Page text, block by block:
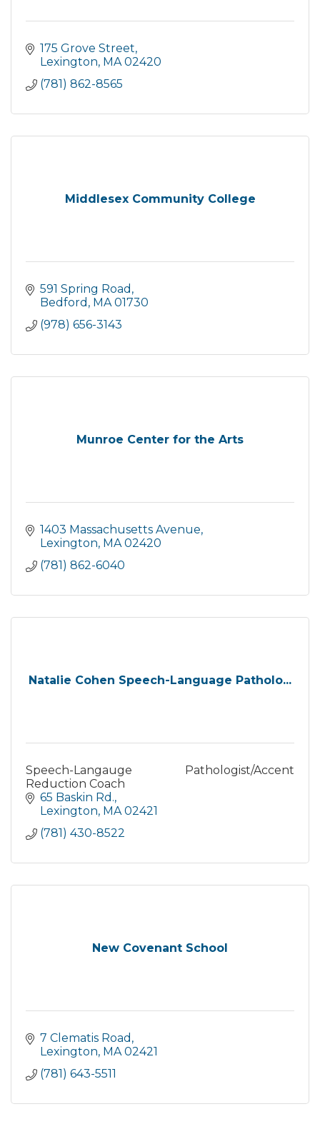
175 Grove Street
Lexington MA 02420
(781) 862-8565
Middlesex Community College
591 Spring Road
Bedford
MA 01730
(978) 656-3143
Munroe Center for the Arts
1403 Massachusetts Avenue
Lexington MA 02420
(781) 862-6040
Natalie Cohen Speech-Language Patholo...
Speech-Langauge Pathologist/Accent
Reduction Coach
65 Baskin Rd.
Lexington MA 02421
(781) 430-8522
New Covenant School
7 Clematis Road
Lexington MA 02421
(781) 643-5511